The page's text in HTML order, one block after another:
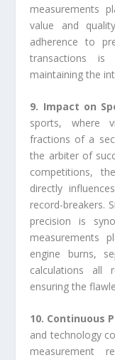
measurements
value and
adherence to
transactions
maintaining the
9. Impact on
sports, where
fractions of a
the arbiter of
competitions,
directly
record-breakers.
precision is
measurements
engine burns,
calculations all
ensuring the
10. Continuous
and technology
measurement